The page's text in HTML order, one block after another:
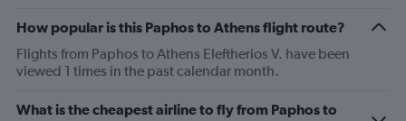
How popular is this Paphos to Athens flight route?
Flights from Paphos to Athens Eleftherios V. have been
viewed 1 times in the past calendar month.
What is the cheapest airline to fly from Paphos to